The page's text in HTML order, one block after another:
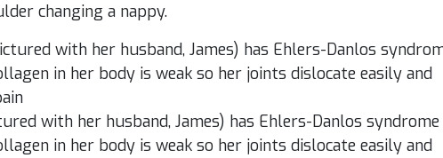
changing a nappy.
with her husband, James) has Ehlers-Danlos syndrome
in her body is weak so her joints dislocate easily and